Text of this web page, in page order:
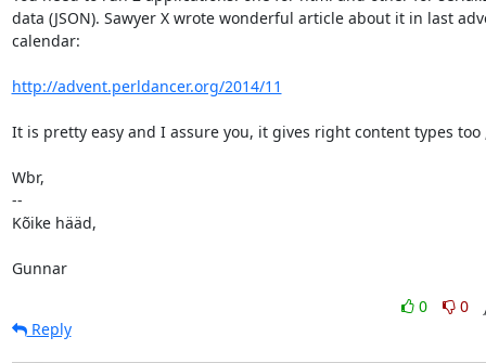
data (JSON). Sawyer X wrote wonderful article about it in last
calendar:
http://advent.perldancer.org/2014/11
It is pretty easy and I assure you, it gives right content types too
Wbr,
--
Kõike hääd,
Gunnar
0
0
Reply